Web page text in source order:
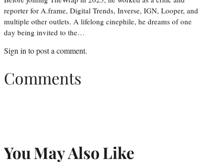
reporter for A.frame, Digital Trends, Inverse, IGN, Looper, and
multiple other outlets. A lifelong cinephile, he dreams of one
day being invited to the…
Sign in to post a comment.
Comments
You May Also Like